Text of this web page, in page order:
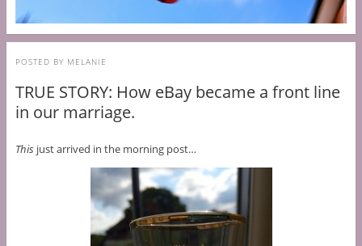
POSTED BY MELANIE
TRUE STORY: How eBay became a front line
in our marriage.
Thisjust arrived in the morning post…